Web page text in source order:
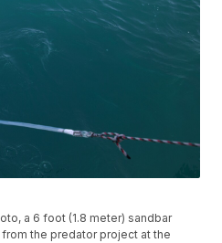
a 6 foot (1.8 meter) sandbar
the predator project at the